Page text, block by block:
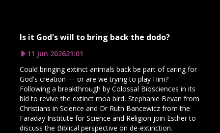
Is it God's will to bring back the dodo?
11 Jun 202621:01
Could bringing extinct animals back be part of caring for
God's creation — or are we trying to play Him?
Following a breakthrough by Colossal Biosciences in its
bid to revive the extinct moa bird, Stephanie Bevan from
Christians in Science and Dr Ruth Bancewicz from the
Faraday Institute for Science and Religion join Esther to
discuss the Biblical perspective on de-extinction.